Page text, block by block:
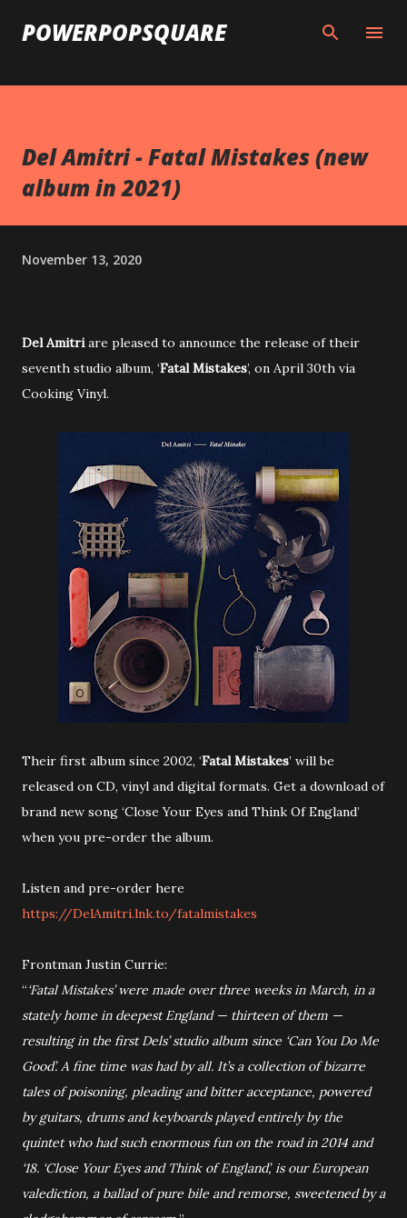
Skip to main content
POWERPOPSQUARE
Del Amitri - Fatal Mistakes (new
album in 2021)
November 13, 2020
Del Amitriare pleased to announce the release of their
seventh studio album, ‘Fatal Mistakes’, on April 30th via
Cooking Vinyl.
Their first album since 2002, ‘Fatal Mistakes’ will be
released on CD, vinyl and digital formats. Get a download of
brand new song ‘Close Your Eyes and Think Of England’
when you pre-order the album.
Listen and pre-order here
https://DelAmitri.lnk.to/fatalmistakes
Frontman Justin Currie:
“‘Fatal Mistakes’ were made over three weeks in March, in a
stately home in deepest England — thirteen of them —
resulting in the first Dels’ studio album since ‘Can You Do Me
Good’. A fine time was had by all. It’s a collection of bizarre
tales of poisoning, pleading and bitter acceptance, powered
by guitars, drums and keyboards played entirely by the
quintet who had such enormous fun on the road in 2014 and
‘18. ‘Close Your Eyes and Think of England’, is our European
valediction, a ballad of pure bile and remorse, sweetened by a